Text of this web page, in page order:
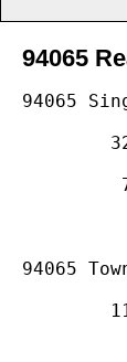
94065
94065
94065